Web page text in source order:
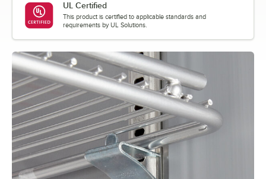
UL Certified
This product is certified to applicable standards and
requirements by UL Solutions.